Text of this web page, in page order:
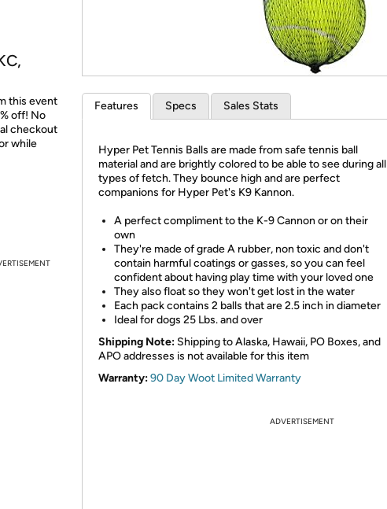
this event
off! No
checkout
while
Features Specs Sales Stats
Hyper Pet Tennis Balls are made from safe tennis ball
material and are brightly colored to be able to see during all
types of fetch. They bounce high and are perfect
companions for Hyper Pet's K9 Kannon.
A perfect compliment to the K-9 Cannon or on their
own
They're made of grade A rubber, non toxic and don't
contain harmful coatings or gasses, so you can feel
confident about having play time with your loved one
They also float so they won't get lost in the water
Each pack contains 2 balls that are 2.5 inch in diameter
Ideal for dogs 25 Lbs. and over
Shipping Note: Shipping to Alaska, Hawaii, PO Boxes, and
APO addresses is not available for this item
Warranty:90 Day Woot Limited Warranty
ADVERTISEMENT